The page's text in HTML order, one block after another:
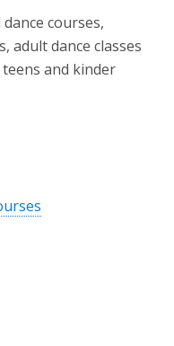
courses,
adult dance classes
and kinder